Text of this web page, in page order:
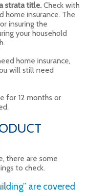
strata title. Check with
home insurance. The
insuring the
your household
home insurance,
will still need
for 12 months or
there are some
to check.
are covered